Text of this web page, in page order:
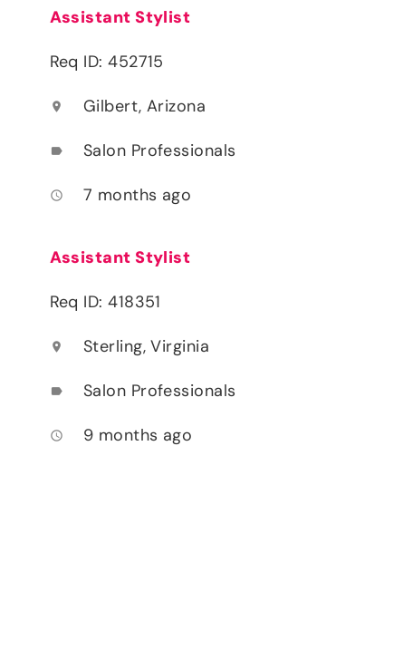
Assistant Stylist
Req ID: 452715
location_on Gilbert, Arizona
label Salon Professionals
access_time 7 months ago
Assistant Stylist
Req ID: 418351
location_on Sterling, Virginia
label Salon Professionals
access_time 9 months ago